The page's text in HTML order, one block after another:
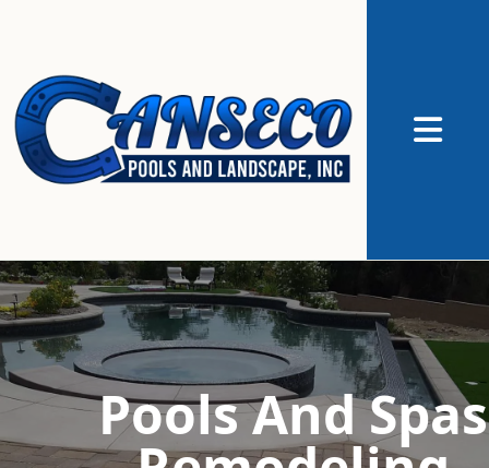
Abrir
Pools And Spas